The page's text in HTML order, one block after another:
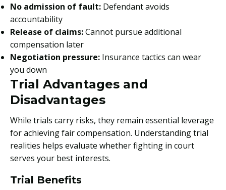
No admission of fault: Defendant avoids
accountability
Release of claims:Cannot pursue additional
compensation later
Negotiation pressure: Insurance tactics can wear
you down
Trial Advantages and
Disadvantages
While trials carry risks, they remain essential leverage
for achieving fair compensation. Understanding trial
realities helps evaluate whether fighting in court
serves your best interests.
Trial Benefits